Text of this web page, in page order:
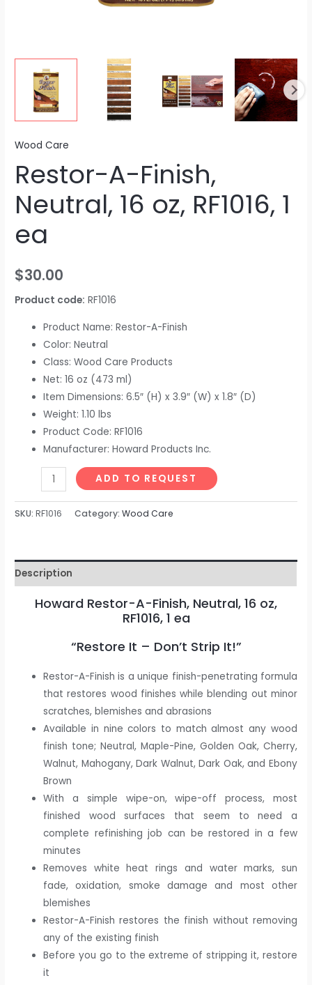
Wood Care
Restor-A-Finish,
Neutral, 16 oz, RF1016, 1
ea
$30.00
Product code: RF1016
Product Name: Restor-A-Finish
Color: Neutral
Class: Wood Care Products
Net: 16 oz (473 ml)
Item Dimensions: 6.5″ (H) x 3.9″ (W) x 1.8″ (D)
Weight: 1.10 lbs
Product Code: RF1016
Manufacturer: Howard Products Inc.
ADD TO REQUEST
SKU:RF1016 Category:Wood Care
Description
Howard Restor-A-Finish, Neutral, 16 oz,
RF1016, 1 ea
“Restore It – Don’t Strip It!”
Restor-A-Finish is a unique finish-penetrating formula
that restores wood finishes while blending out minor
scratches, blemishes and abrasions
Available in nine colors to match almost any wood
finish tone; Neutral, Maple-Pine, Golden Oak, Cherry,
Walnut, Mahogany, Dark Walnut, Dark Oak, and Ebony
Brown
With a simple wipe-on, wipe-off process, most
finished wood surfaces that seem to need a
complete refinishing job can be restored in a few
minutes
Removes white heat rings and water marks, sun
fade, oxidation, smoke damage and most other
blemishes
Restor-A-Finish restores the finish without removing
any of the existing finish
Before you go to the extreme of stripping it, restore
it